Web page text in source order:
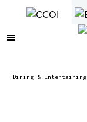
Dining & Entertaining